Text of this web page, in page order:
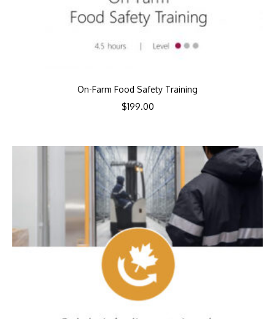
On-Farm Food Safety Training
$199.00